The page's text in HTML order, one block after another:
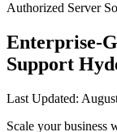
Authorized Server
Enterprise-
Support
Last Updated:
Scale your business